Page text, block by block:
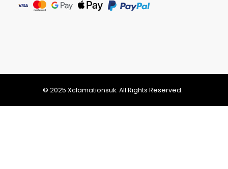
© 2025 Xclamationsuk. All Rights Reserved.